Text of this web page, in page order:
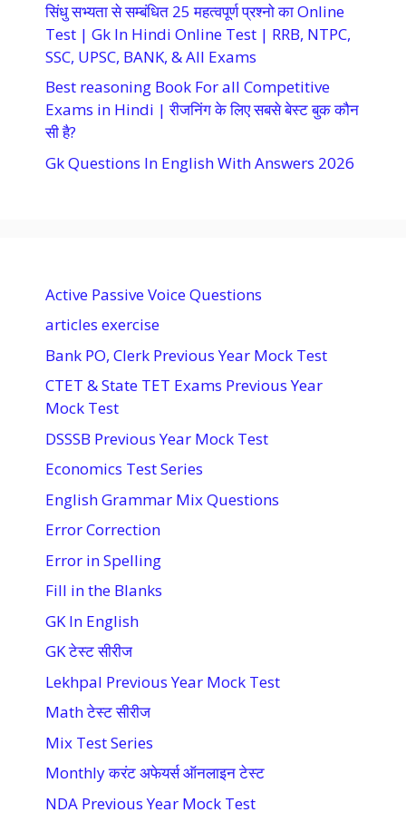
सिंधु सभ्यता से सम्बंधित 25 महत्वपूर्ण प्रश्नो का Online
Test | Gk In Hindi Online Test | RRB, NTPC,
SSC, UPSC, BANK, & All Exams
Best reasoning Book For all Competitive
Exams in Hindi | रीजनिंग के लिए सबसे बेस्ट बुक कौन
सी है?
Gk Questions In English With Answers 2026
Active Passive Voice Questions
articles exercise
Bank PO, Clerk Previous Year Mock Test
CTET & State TET Exams Previous Year
Mock Test
DSSSB Previous Year Mock Test
Economics Test Series
English Grammar Mix Questions
Error Correction
Error in Spelling
Fill in the Blanks
GK In English
GK टेस्ट सीरीज
Lekhpal Previous Year Mock Test
Math टेस्ट सीरीज
Mix Test Series
Monthly करंट अफेयर्स ऑनलाइन टेस्ट
NDA Previous Year Mock Test